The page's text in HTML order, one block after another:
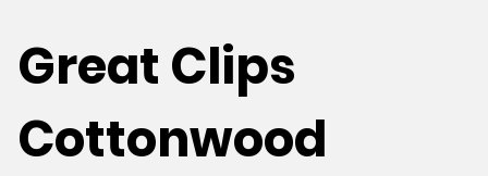
Great Clips
Cottonwood